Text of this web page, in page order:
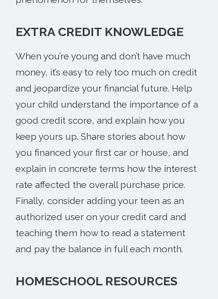
EXTRA CREDIT KNOWLEDGE
When you’re young and don’t have much
money, it’s easy to rely too much on credit
and jeopardize your financial future. Help
your child understand the importance of a
good credit score, and explain how you
keep yours up. Share stories about how
you financed your first car or house, and
explain in concrete terms how the interest
rate affected the overall purchase price.
Finally, consider adding your teen as an
authorized user on your credit card and
teaching them how to read a statement
and pay the balance in full each month.
HOMESCHOOL RESOURCES